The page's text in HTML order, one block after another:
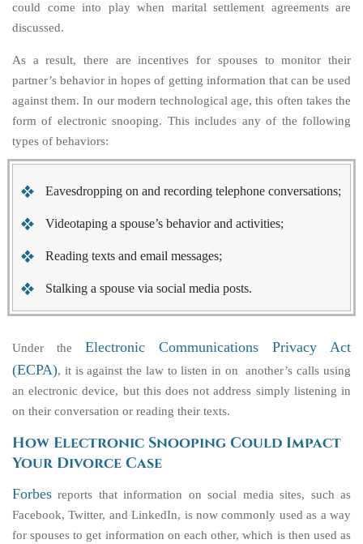
could come into play when marital settlement agreements are
discussed.
As a result, there are incentives for spouses to monitor their
partner’s behavior in hopes of getting information that can be used
against them. In our modern technological age, this often takes the
form of electronic snooping. This includes any of the following
types of behaviors:
Eavesdropping on and recording telephone conversations;
Videotaping a spouse’s behavior and activities;
Reading texts and email messages;
Stalking a spouse via social media posts.
Under the Electronic Communications Privacy Act
(ECPA), it is against the law to listen in on another’s calls using
an electronic device, but this does not address simply listening in
on their conversation or reading their texts.
How Electronic Snooping Could Impact
Your Divorce Case
Forbes reports that information on social media sites, such as
Facebook, Twitter, and LinkedIn, is now commonly used as a way
for spouses to get information on each other, which is then used as